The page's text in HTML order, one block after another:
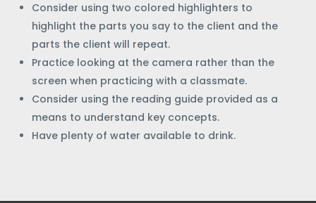
Consider using two colored highlighters to
highlight the parts you say to the client and the
parts the client will repeat.
Practice looking at the camera rather than the
screen when practicing with a classmate.
Consider using the reading guide provided as a
means to understand key concepts.
Have plenty of water available to drink.